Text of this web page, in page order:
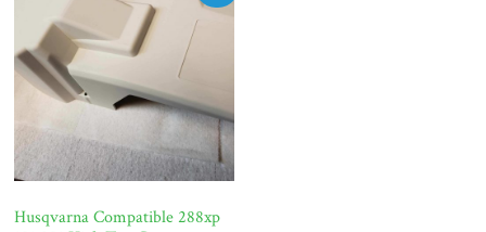
Husqvarna Compatible 288xp